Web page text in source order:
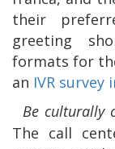
their
greeting
formats for
an IVR survey
Be culturally
The call